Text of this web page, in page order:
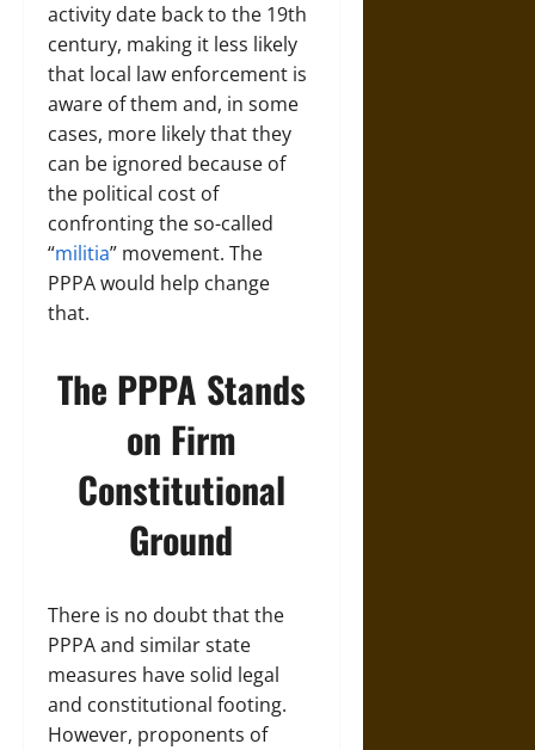
activity date back to the 19th
century, making it less likely
that local law enforcement is
aware of them and, in some
cases, more likely that they
can be ignored because of
the political cost of
confronting the so-called
“militia” movement. The
PPPA would help change
that.
The PPPA Stands
on Firm
Constitutional
Ground
There is no doubt that the
PPPA and similar state
measures have solid legal
and constitutional footing.
However, proponents of